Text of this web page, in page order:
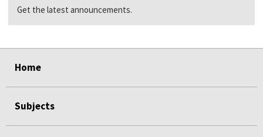
Get the latest announcements.
Home
Subjects